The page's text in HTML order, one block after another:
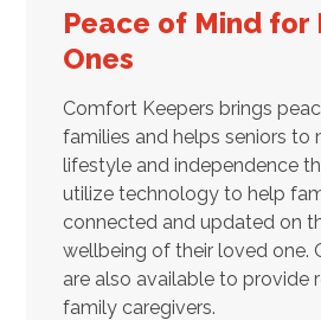
Peace of Mind for
Ones
Comfort Keepers brings
families and helps seniors to
lifestyle and independence
utilize technology to help
connected and updated on
wellbeing of their loved one.
are also available to provide
family caregivers.